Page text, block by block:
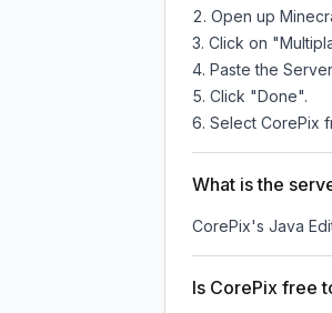
Open up
Click on
Paste the
Click "Done".
Select CorePix
What is the
CorePix's Java
Is CorePix free